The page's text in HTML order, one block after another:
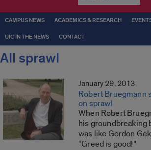
CAMPUS NEWS ACADEMICS & RESEARCH
UIC IN THE NEWS CONTACT
All sprawl
January 29, 2013
Robert Bruegmann
on sprawl
When Robert
his groundbreaking
was like Gordon
“Greed is good!”